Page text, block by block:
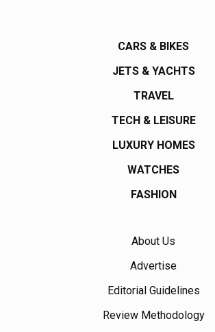
CARS & BIKES
JETS & YACHTS
TRAVEL
TECH & LEISURE
LUXURY HOMES
WATCHES
FASHION
About Us
Advertise
Editorial Guidelines
Review Methodology